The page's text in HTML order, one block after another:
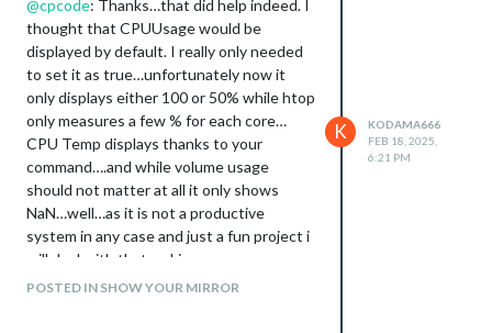
@cpcode: Thanks…that did help indeed. I
thought that CPUUsage would be
displayed by default. I really only needed
to set it as true…unfortunately now it
only displays either 100 or 50% while htop
only measures a few % for each core…
CPU Temp displays thanks to your
command….and while volume usage
should not matter at all it only shows
NaN…well…as it is not a productive
system in any case and just a fun project i
will deal with that as I increase my
knowledge :-)
POSTED IN SHOW YOUR MIRROR
K
KODAMA666
FEB 18, 2025,
6:21 PM